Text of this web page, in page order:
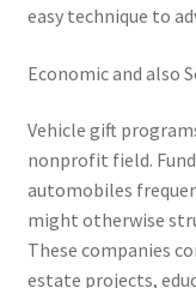
easy technique to
Economic and also
Vehicle gift
nonprofit field.
automobiles
might otherwise
These companies
estate projects,